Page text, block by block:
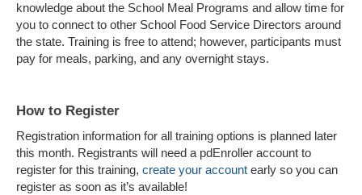
knowledge about the School Meal Programs and allow time for
you to connect to other School Food Service Directors around
the state. Training is free to attend; however, participants must
pay for meals, parking, and any overnight stays.
How to Register
Registration information for all training options is planned later
this month. Registrants will need a pdEnroller account to
register for this training, create your account early so you can
register as soon as it’s available!